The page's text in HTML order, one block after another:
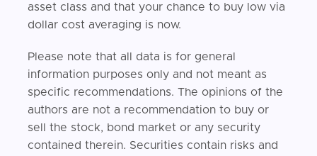
asset class and that your chance to buy low via
dollar cost averaging is now.
Please note that all data is for general
information purposes only and not meant as
specific recommendations. The opinions of the
authors are not a recommendation to buy or
sell the stock, bond market or any security
contained therein. Securities contain risks and